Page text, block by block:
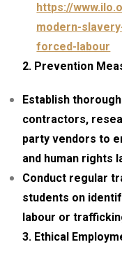
https://
modern-
forced-labour
2. Prevention
Establish
contractors,
party vendors to
and human rights
Conduct regular
students on
labour or
3. Ethical